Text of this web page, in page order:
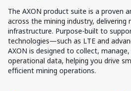
The AXON product suite is a proven
across the mining industry,
infrastructure. Purpose-built to
technologies—such as LTE and
AXON is designed to collect,
operational data, helping you drive
efficient mining operations.